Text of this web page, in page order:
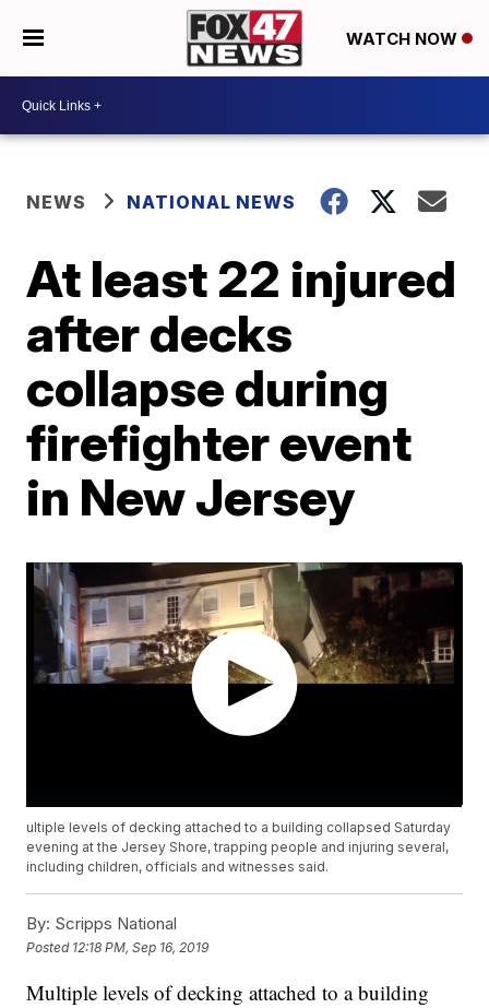
WATCH NOW
NEWS NATIONAL NEWS
At least 22 injured
after decks
collapse during
firefighter event
in New Jersey
ultiple levels of decking attached to a building collapsed Saturday
evening at the Jersey Shore, trapping people and injuring several,
including children, officials and witnesses said.
By: Scripps National
Posted 12:18 PM, Sep 16, 2019
Multiple levels of decking attached to a building